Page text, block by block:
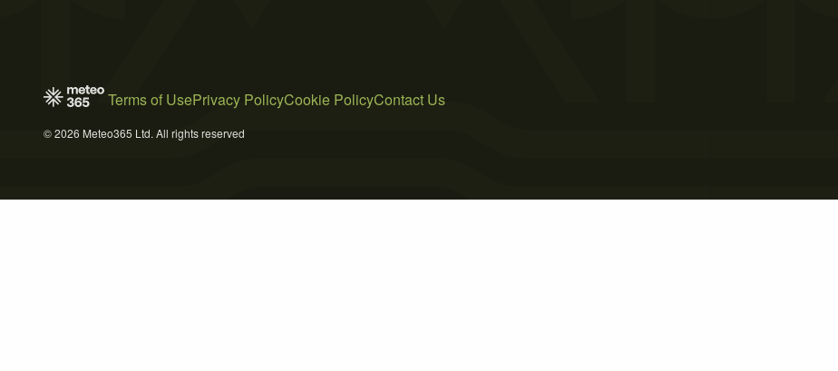
Terms of UsePrivacy PolicyCookie PolicyContact Us
© 2026 Meteo365 Ltd. All rights reserved